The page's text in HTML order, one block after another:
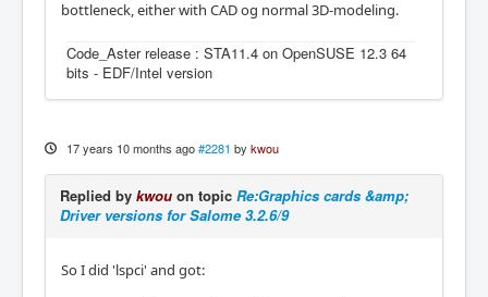
bottleneck, either with CAD og normal 3D-modeling.
Code_Aster release : STA11.4 on OpenSUSE 12.3 64
bits - EDF/Intel version
17 years 10 months ago #2281 by kwou
Replied by kwou on topic Re:Graphics cards &amp;
Driver versions for Salome 3.2.6/9
So I did 'lspci' and got: